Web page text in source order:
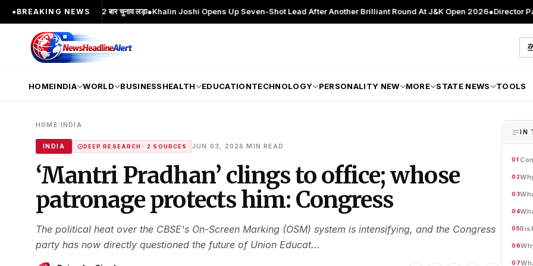
●BREAKING NEWS
बार MA किया, 2 बार चुनाव लड़ा ●Khalin Joshi Opens Up Seven-Shot Lead After Another Brilliant Round At J&K Open 2026●Director Patient Care
HOMEINDIA WORLD BUSINESSHEALTH EDUCATIONTECHNOLOGY PERSONALITY NEW MORE STATE NEWS TOOLS
HOME›INDIA
INDIA DEEP RESEARCH · 2 SOURCES JUN 03, 2026 ·MIN READ
‘Mantri Pradhan’ clings to office; whose
patronage protects him: Congress
The political heat over the CBSE's On-Screen Marking (OSM) system is intensifying, and the Congress
party has now directly questioned the future of Union Educat...
IN
01
02
03
04
05
06
07